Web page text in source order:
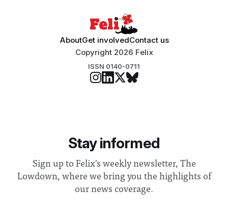
AboutGet involvedContact us
Copyright 2026 Felix
ISSN 0140-0711
Stay informed
Sign up to Felix's weekly newsletter, The
Lowdown, where we bring you the highlights of
our news coverage.